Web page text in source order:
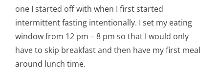
one I started off with when I first started
intermittent fasting intentionally. I set my eating
window from 12 pm – 8 pm so that I would only
have to skip breakfast and then have my first meal
around lunch time.